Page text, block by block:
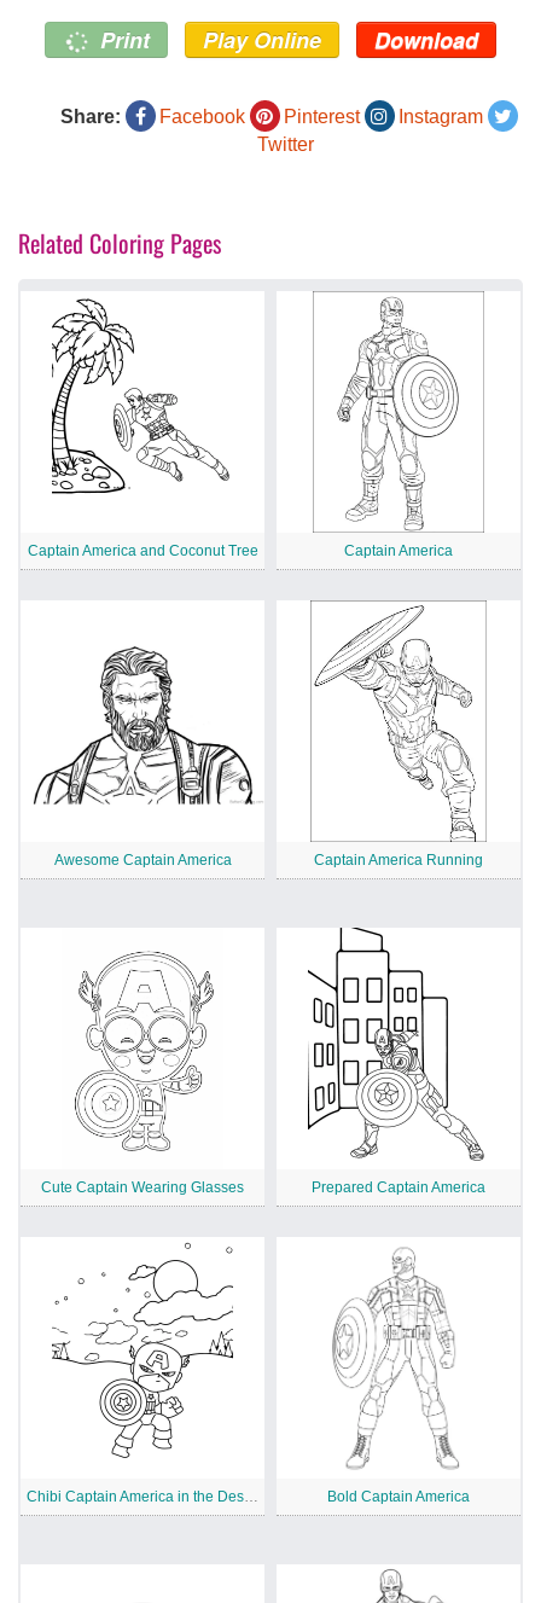
Print Play Online Download
Share: Facebook Pinterest
Instagram
Twitter
Related Coloring Pages
Captain America and Coconut Tree Captain America
Awesome Captain America Captain America Running
Cute Captain Wearing Glasses Prepared Captain America
Chibi Captain America in the Desert Bold Captain America